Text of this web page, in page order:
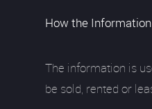
How the
The information is
be sold, rented or